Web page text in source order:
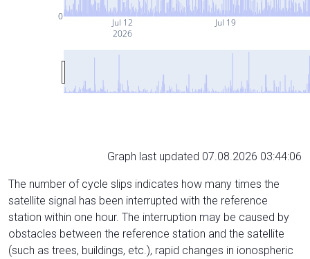
Jul 12
2026
Jul 19
0
Graph last updated 07.08.2026 03:44:06
The number of cycle slips indicates how many times the
satellite signal has been interrupted with the reference
station within one hour. The interruption may be caused by
obstacles between the reference station and the satellite
(such as trees, buildings, etc.), rapid changes in ionospheric